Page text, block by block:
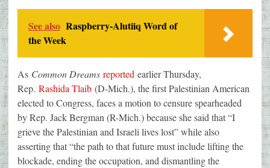
See also Raspberry-Alutiiq Word of
the Week
As Common Dreams reported earlier Thursday,
Rep. Rashida Tlaib (D-Mich.), the first Palestinian American
elected to Congress, faces a motion to censure spearheaded
by Rep. Jack Bergman (R-Mich.) because she said that “I
grieve the Palestinian and Israeli lives lost” while also
asserting that “the path to that future must include lifting the
blockade, ending the occupation, and dismantling the